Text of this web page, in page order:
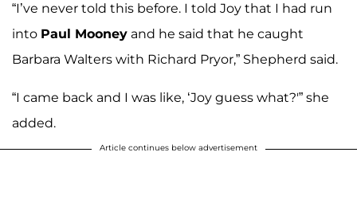
“I’ve never told this before. I told Joy that I had run
into Paul Mooney and he said that he caught
Barbara Walters with Richard Pryor,” Shepherd said.
“I came back and I was like, ‘Joy guess what?'” she
added.
Article continues below advertisement